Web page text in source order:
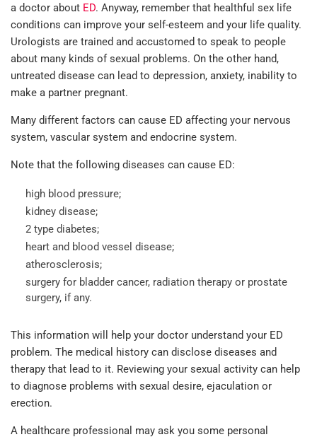
a doctor about ED. Anyway, remember that healthful sex life
conditions can improve your self-esteem and your life quality.
Urologists are trained and accustomed to speak to people
about many kinds of sexual problems. On the other hand,
untreated disease can lead to depression, anxiety, inability to
make a partner pregnant.
Many different factors can cause ED affecting your nervous
system, vascular system and endocrine system.
Note that the following diseases can cause ED:
high blood pressure;
kidney disease;
2 type diabetes;
heart and blood vessel disease;
atherosclerosis;
surgery for bladder cancer, radiation therapy or prostate
surgery, if any.
This information will help your doctor understand your ED
problem. The medical history can disclose diseases and
therapy that lead to it. Reviewing your sexual activity can help
to diagnose problems with sexual desire, ejaculation or
erection.
A healthcare professional may ask you some personal